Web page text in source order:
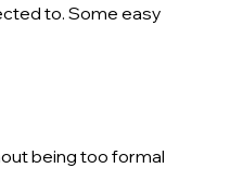
to. Some easy
being too formal